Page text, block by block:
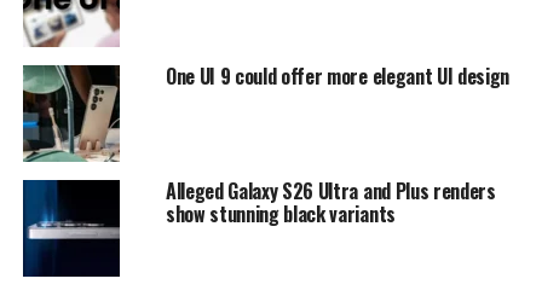
One UI 9 could offer more elegant UI design
Alleged Galaxy S26 Ultra and Plus renders
show stunning black variants